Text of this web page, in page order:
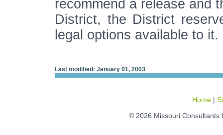
recommend a release and
District, the District
legal options available to it.
Last modified: January 01, 2003
Home |
© 2026 Missouri